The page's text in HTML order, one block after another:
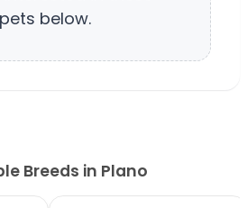
pets below.
Breeds in Plano